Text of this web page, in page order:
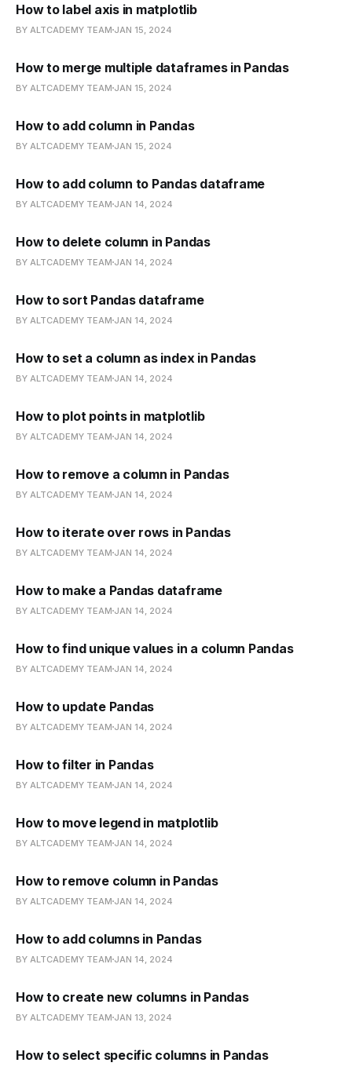
How to label axis in matplotlib
BY ALTCADEMY TEAM JAN 15, 2024
How to merge multiple dataframes in Pandas
BY ALTCADEMY TEAM JAN 15, 2024
How to add column in Pandas
BY ALTCADEMY TEAM JAN 15, 2024
How to add column to Pandas dataframe
BY ALTCADEMY TEAM JAN 14, 2024
How to delete column in Pandas
BY ALTCADEMY TEAM JAN 14, 2024
How to sort Pandas dataframe
BY ALTCADEMY TEAM JAN 14, 2024
How to set a column as index in Pandas
BY ALTCADEMY TEAM JAN 14, 2024
How to plot points in matplotlib
BY ALTCADEMY TEAM JAN 14, 2024
How to remove a column in Pandas
BY ALTCADEMY TEAM JAN 14, 2024
How to iterate over rows in Pandas
BY ALTCADEMY TEAM JAN 14, 2024
How to make a Pandas dataframe
BY ALTCADEMY TEAM JAN 14, 2024
How to find unique values in a column Pandas
BY ALTCADEMY TEAM JAN 14, 2024
How to update Pandas
BY ALTCADEMY TEAM JAN 14, 2024
How to filter in Pandas
BY ALTCADEMY TEAM JAN 14, 2024
How to move legend in matplotlib
BY ALTCADEMY TEAM JAN 14, 2024
How to remove column in Pandas
BY ALTCADEMY TEAM JAN 14, 2024
How to add columns in Pandas
BY ALTCADEMY TEAM JAN 14, 2024
How to create new columns in Pandas
BY ALTCADEMY TEAM JAN 13, 2024
How to select specific columns in Pandas